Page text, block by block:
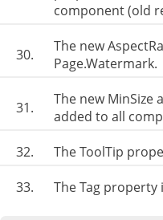
component (old
30.
The new
Page.Watermark.
31.
The new MinSize
added to all
32.
The ToolTip
33.
The Tag property